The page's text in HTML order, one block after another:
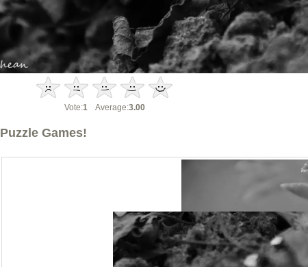
Vote:1Average:3.00
Puzzle Games!